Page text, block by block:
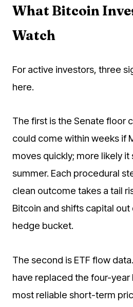
What Bitcoin
Watch
For active investors, three
here.
The first is the Senate floor
could come within weeks if
moves quickly; more likely it
summer. Each procedural
clean outcome takes a tail
Bitcoin and shifts capital
hedge bucket.
The second is ETF flow
have replaced the four-year
most reliable short-term